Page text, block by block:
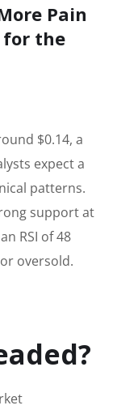
Pain
for the
$0.14, a
expect a
patterns.
support at
RSI of 48
oversold.